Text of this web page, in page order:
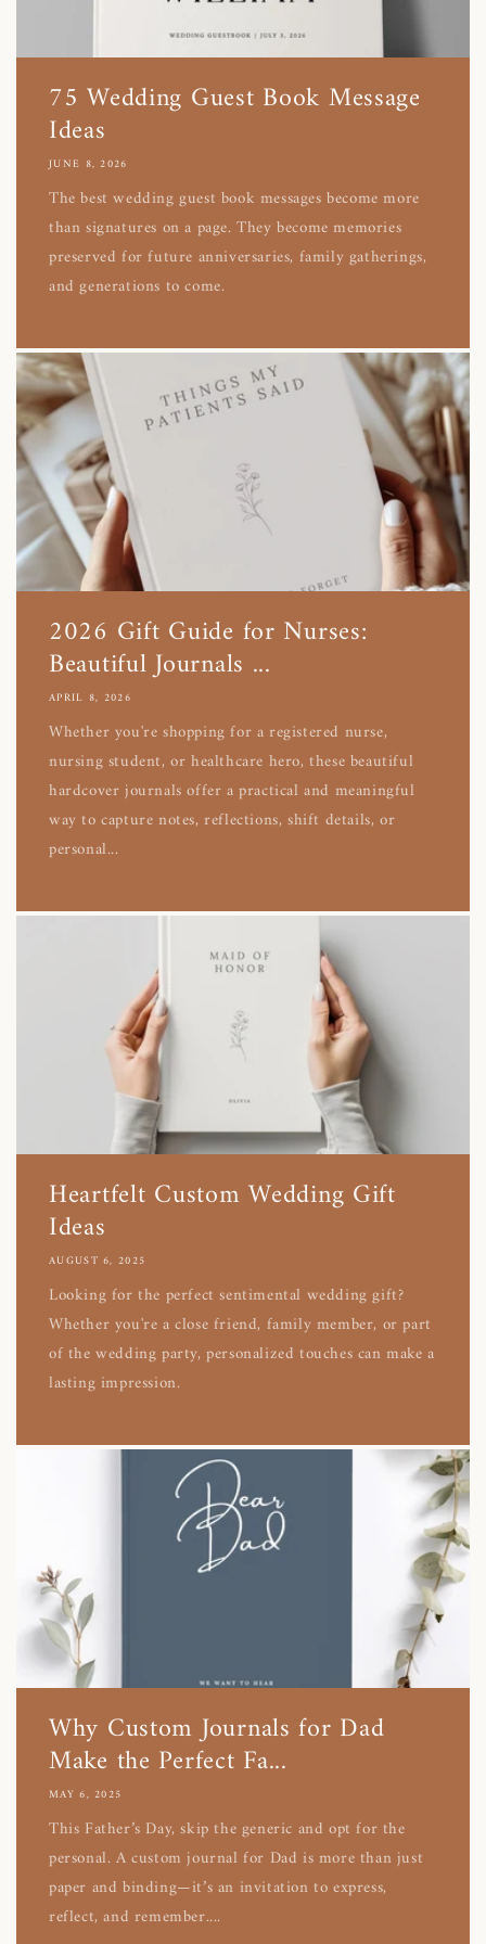
75 Wedding Guest Book Message
Ideas
JUNE 8, 2026
The best wedding guest book messages become more
than signatures on a page. They become memories
preserved for future anniversaries, family gatherings,
and generations to come.
2026 Gift Guide for Nurses:
Beautiful Journals ...
APRIL 8, 2026
Whether you're shopping for a registered nurse,
nursing student, or healthcare hero, these beautiful
hardcover journals offer a practical and meaningful
way to capture notes, reflections, shift details, or
personal...
Heartfelt Custom Wedding Gift
Ideas
AUGUST 6, 2025
Looking for the perfect sentimental wedding gift?
Whether you're a close friend, family member, or part
of the wedding party, personalized touches can make a
lasting impression.
Why Custom Journals for Dad
Make the Perfect Fa...
MAY 6, 2025
This Father’s Day, skip the generic and opt for the
personal. A custom journal for Dad is more than just
paper and binding—it’s an invitation to express,
reflect, and remember....